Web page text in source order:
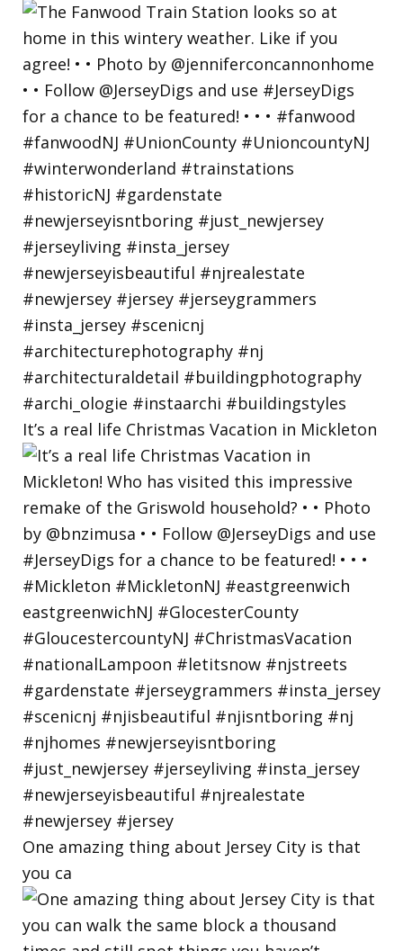
It’s a real life Christmas Vacation in Mickleton
One amazing thing about Jersey City is that
you ca